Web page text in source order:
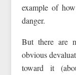
example of
danger.
But there are
obvious
toward it